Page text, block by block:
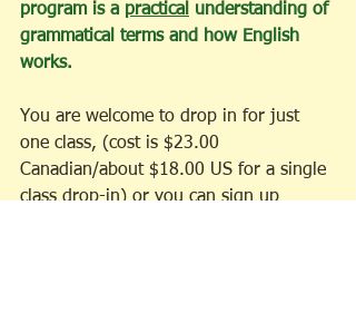
program is a practical
understanding of
grammatical terms and how English
works.
You are welcome to drop in for just
one class, (cost is $23.00
Canadian/about $18.00 US for a single
class drop-in) or you can sign up